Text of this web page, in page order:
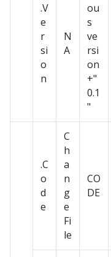
.V
e
r
si
o
n
N
A
ou
s
ve
rsi
on
+"
0.1
"
.C
o
d
e
C
h
a
n
g
e
Fi
le
CO
DE